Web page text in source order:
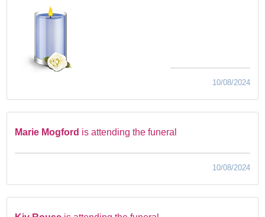
10/08/2024
Marie Mogford is attending the funeral
10/08/2024